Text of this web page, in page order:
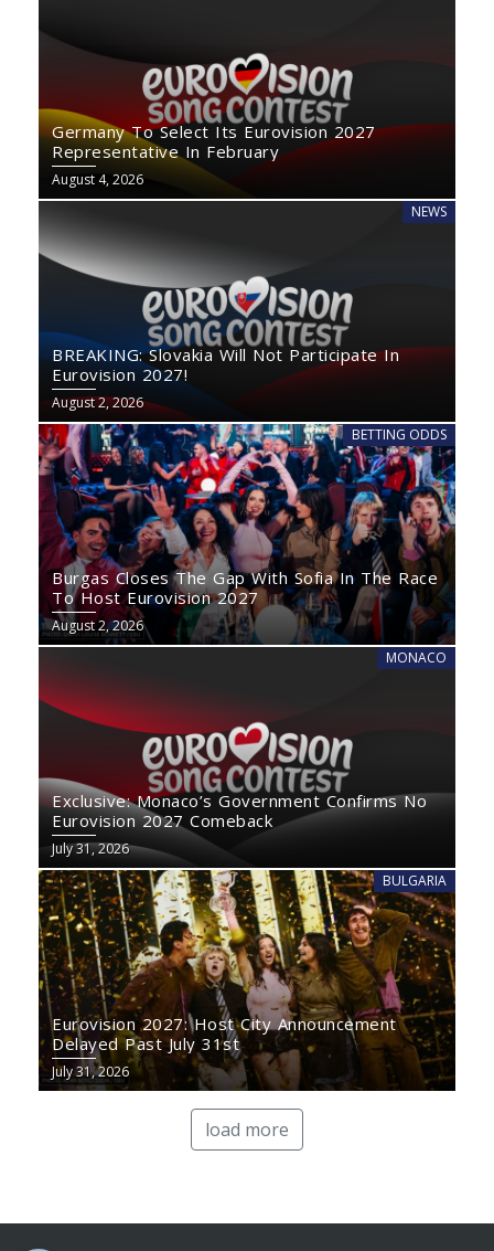
Germany To Select Its Eurovision 2027
Representative In February
August 4, 2026
NEWS
BREAKING: Slovakia Will Not Participate In
Eurovision 2027!
August 2, 2026
BETTING ODDS
Burgas Closes The Gap With Sofia In The Race
To Host Eurovision 2027
August 2, 2026
MONACO
Exclusive: Monaco’s Government Confirms No
Eurovision 2027 Comeback
July 31, 2026
BULGARIA
Eurovision 2027: Host City Announcement
Delayed Past July 31st
July 31, 2026
load more